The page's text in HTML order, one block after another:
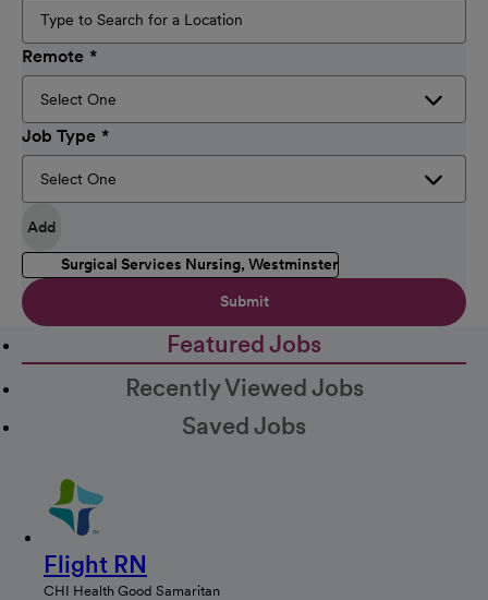
Remote
Job Type
Add
Surgical Services Nursing, Westminster
Submit
Featured Jobs
Recently Viewed Jobs
Saved Jobs
Flight RN
CHI Health Good Samaritan